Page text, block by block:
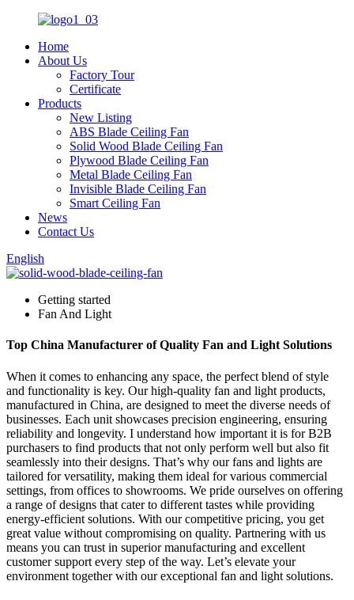
Home
About Us
Factory Tour
Certificate
Products
New Listing
ABS Blade Ceiling Fan
Solid Wood Blade Ceiling Fan
Plywood Blade Ceiling Fan
Metal Blade Ceiling Fan
Invisible Blade Ceiling Fan
Smart Ceiling Fan
News
Contact Us
English
Getting started
Fan And Light
Top China Manufacturer of Quality Fan and Light Solutions
When it comes to enhancing any space, the perfect blend of style
and functionality is key. Our high-quality fan and light products,
manufactured in China, are designed to meet the diverse needs of
businesses. Each unit showcases precision engineering, ensuring
reliability and longevity. I understand how important it is for B2B
purchasers to find products that not only perform well but also fit
seamlessly into their designs. That’s why our fans and lights are
tailored for versatility, making them ideal for various commercial
settings, from offices to showrooms. We pride ourselves on offering
a range of designs that cater to different tastes while providing
energy-efficient solutions. With our competitive pricing, you get
great value without compromising on quality. Partnering with us
means you can trust in superior manufacturing and excellent
customer support every step of the way. Let’s elevate your
environment together with our exceptional fan and light solutions.